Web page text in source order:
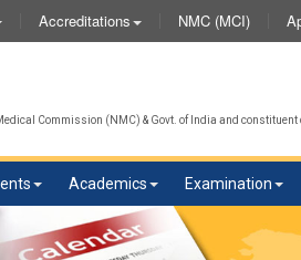
Accreditations NMC (MCI)
Commission (NMC) & Govt. of India and
Academics Examination